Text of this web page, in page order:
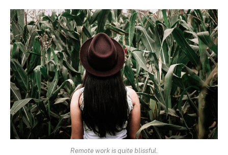
Remote work is quite blissful.